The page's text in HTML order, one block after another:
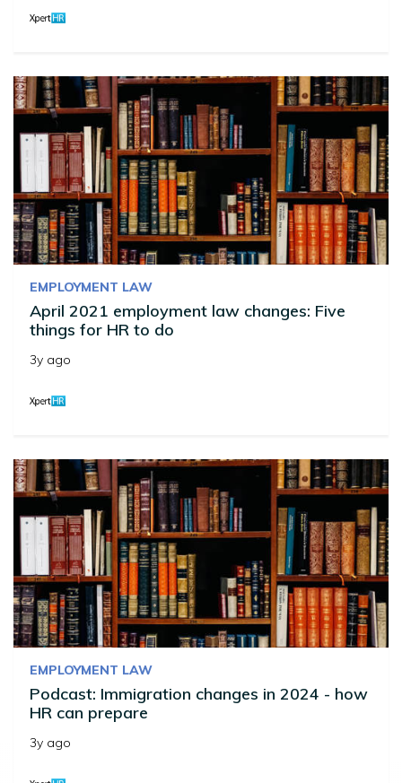
EMPLOYMENT LAW
April 2021 employment law changes: Five
things for HR to do
3y ago
EMPLOYMENT LAW
Podcast: Immigration changes in 2024 - how
HR can prepare
3y ago